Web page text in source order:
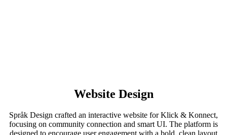
Website Design
Språk Design crafted an interactive website for Klick & Konnect,
focusing on community connection and smart UI. The platform is